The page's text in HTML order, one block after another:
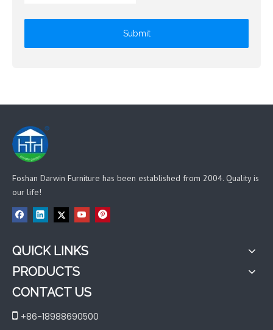
Submit
Foshan Darwin Furniture has been established from 2004. Quality is
our life!
QUICK LINKS
PRODUCTS
CONTACT US
 +86-18988690500